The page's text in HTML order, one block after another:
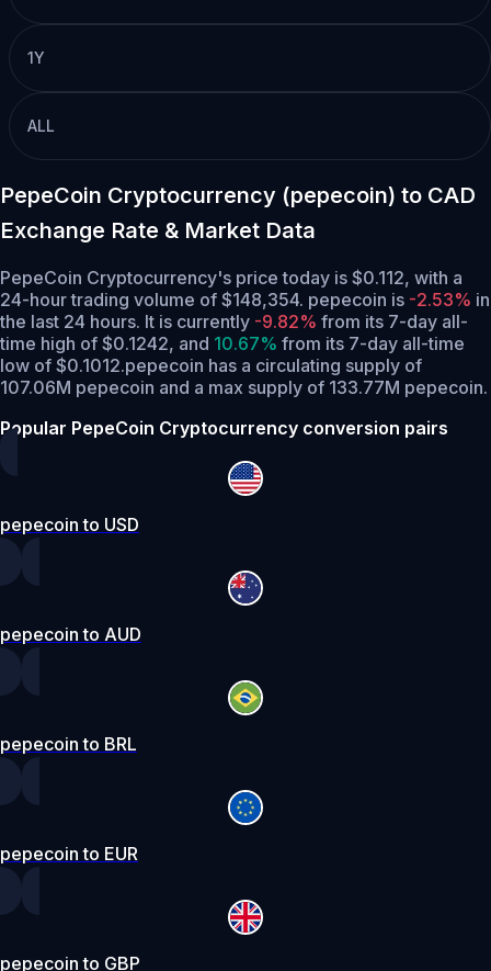
1Y
ALL
PepeCoin Cryptocurrency (pepecoin) to CAD
Exchange Rate & Market Data
PepeCoin Cryptocurrency's price today is $0.112, with a
24-hour trading volume of $148,354. pepecoin is -2.53% in
the last 24 hours. It is currently -9.82% from its 7-day all-
time high of $0.1242, and 10.67% from its 7-day all-time
low of $0.1012.pepecoin has a circulating supply of
107.06M pepecoin and a max supply of 133.77M pepecoin.
Popular PepeCoin Cryptocurrency conversion pairs
pepecoin to USD
pepecoin to AUD
pepecoin to BRL
pepecoin to EUR
pepecoin to GBP